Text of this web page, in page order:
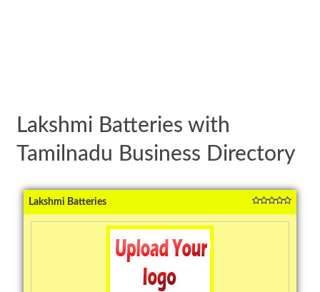
Lakshmi Batteries with
Tamilnadu Business Directory
Lakshmi Batteries